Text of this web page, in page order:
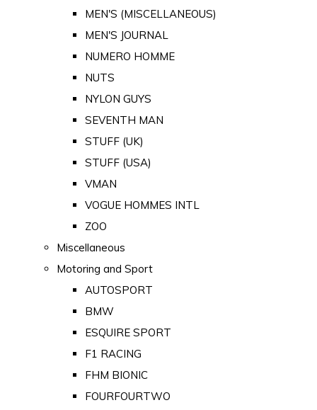
MEN'S (MISCELLANEOUS)
MEN'S JOURNAL
NUMERO HOMME
NUTS
NYLON GUYS
SEVENTH MAN
STUFF (UK)
STUFF (USA)
VMAN
VOGUE HOMMES INTL
ZOO
Miscellaneous
Motoring and Sport
AUTOSPORT
BMW
ESQUIRE SPORT
F1 RACING
FHM BIONIC
FOURFOURTWO